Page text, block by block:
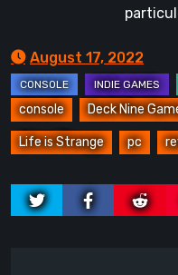
August 17, 2022
console Deck Nine
Life is Strange pc